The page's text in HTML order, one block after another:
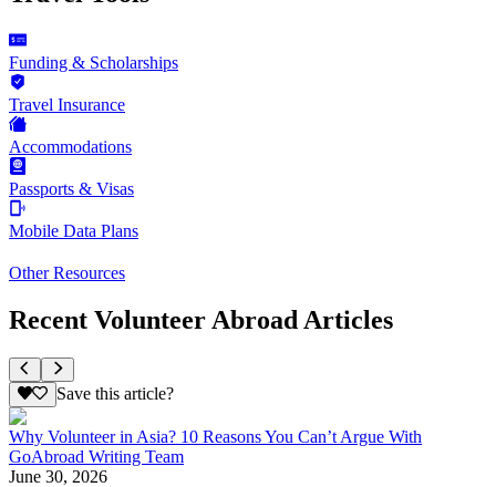
Funding & Scholarships
Travel Insurance
Accommodations
Passports & Visas
Mobile Data Plans
Other Resources
Recent Volunteer Abroad Articles
Save this article?
Why Volunteer in Asia? 10 Reasons You Can’t Argue With
GoAbroad Writing Team
June 30, 2026